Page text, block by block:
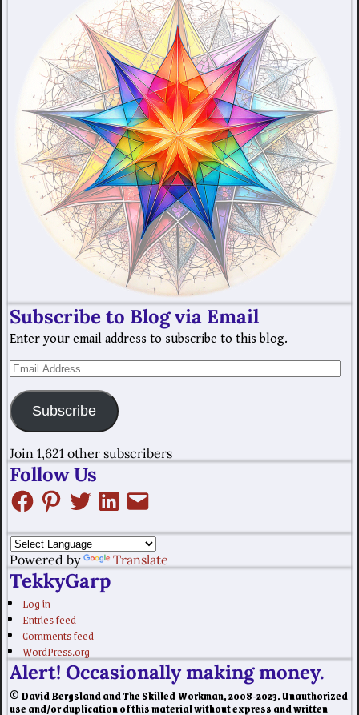
Subscribe to Blog via Email
Enter your email address to subscribe to this blog.
Subscribe
Join 1,621 other subscribers
Follow Us
Powered by Translate
TekkyGarp
Log in
Entries feed
Comments feed
WordPress.org
Alert! Occasionally making money.
© David Bergsland and The Skilled Workman, 2008-2023. Unauthorized
use and/or duplication of this material without express and written